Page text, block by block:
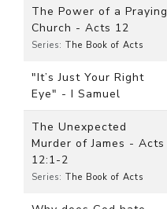
The Power of a Praying
Church - Acts 12
Series: The Book of Acts
"It’s Just Your Right
Eye" - I Samuel
The Unexpected
Murder of James - Acts
12:1-2
Series: The Book of Acts